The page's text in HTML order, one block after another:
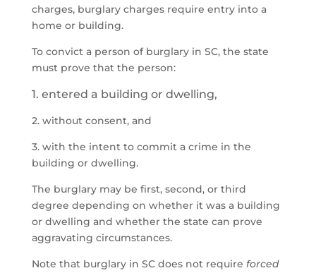
charges, burglary charges require entry into a
home or building.
To convict a person of burglary in SC, the state
must prove that the person:
1. entered a building or dwelling,
2. without consent, and
3. with the intent to commit a crime in the
building or dwelling.
The burglary may be first, second, or third
degree depending on whether it was a building
or dwelling and whether the state can prove
aggravating circumstances.
Note that burglary in SC does not require forced